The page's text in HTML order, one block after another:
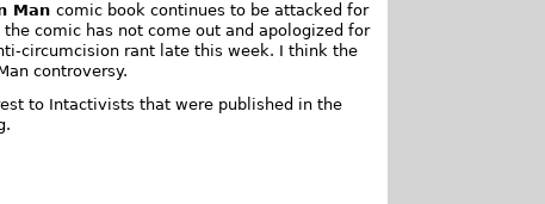
Mancomic book continues to be attacked for
comic has not come out and apologized for
circumcision rant late this week. I think the
controversy.
to Intactivists that were published in the